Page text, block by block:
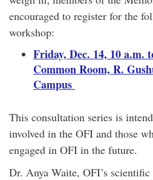
encouraged to register for the
workshop:
Friday, Dec. 14, 10 a.m.
Common Room, R.
Campus
This consultation series is
involved in the OFI and those
engaged in OFI in the future.
Dr. Anya Waite, OFI’s